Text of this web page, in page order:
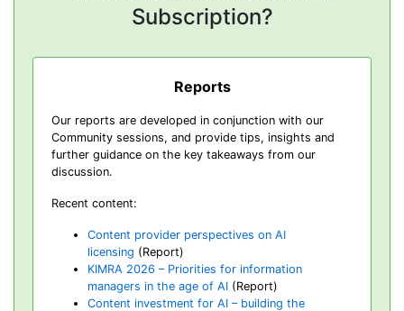
Subscription?
Reports
Our reports are developed in conjunction with our
Community sessions, and provide tips, insights and
further guidance on the key takeaways from our
discussion.
Recent content:
Content provider perspectives on AI
licensing (Report)
KIMRA 2026 – Priorities for information
managers in the age of AI (Report)
Content investment for AI – building the